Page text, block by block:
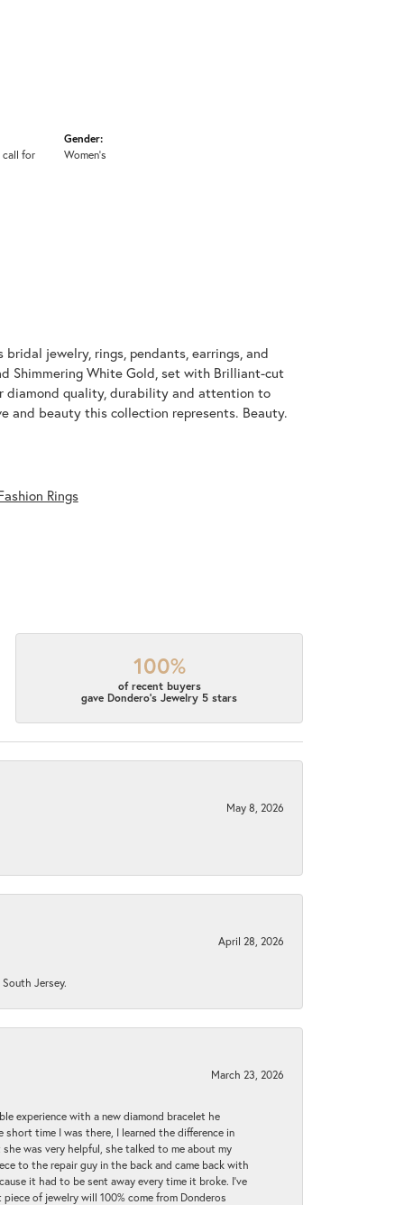
call for
Gender:
Women's
jewelry, rings, pendants, earrings, and
Shimmering White Gold, set with Brilliant-cut
diamond quality, durability and attention to
and beauty this collection represents. Beauty.
Rings
100%
of recent buyers
gave Dondero's Jewelry 5 stars
May 8, 2026
April 28, 2026
Jersey.
March 23, 2026
experience with a new diamond bracelet he
time I was there, I learned the difference in
was very helpful, she talked to me about my
to the repair guy in the back and came back with
it had to be sent away every time it broke. I've
of jewelry will 100% come from Donderos